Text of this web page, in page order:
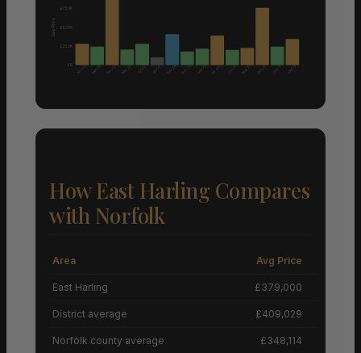
Sale Price
£0
£250K
£500K
£750K
Nov 25 Mar 25 Nov 25 Mar 26 Jun 25 Jun 25 Dec 24 Feb 26 Sep 25 Nov 25 Jul 25 Mar 25 Jan 26 Jul 25 Oct 25
How East Harling Compares
with Norfolk
Area Avg Price
East Harling £379,000
District average £409,029
Norfolk county average £348,114